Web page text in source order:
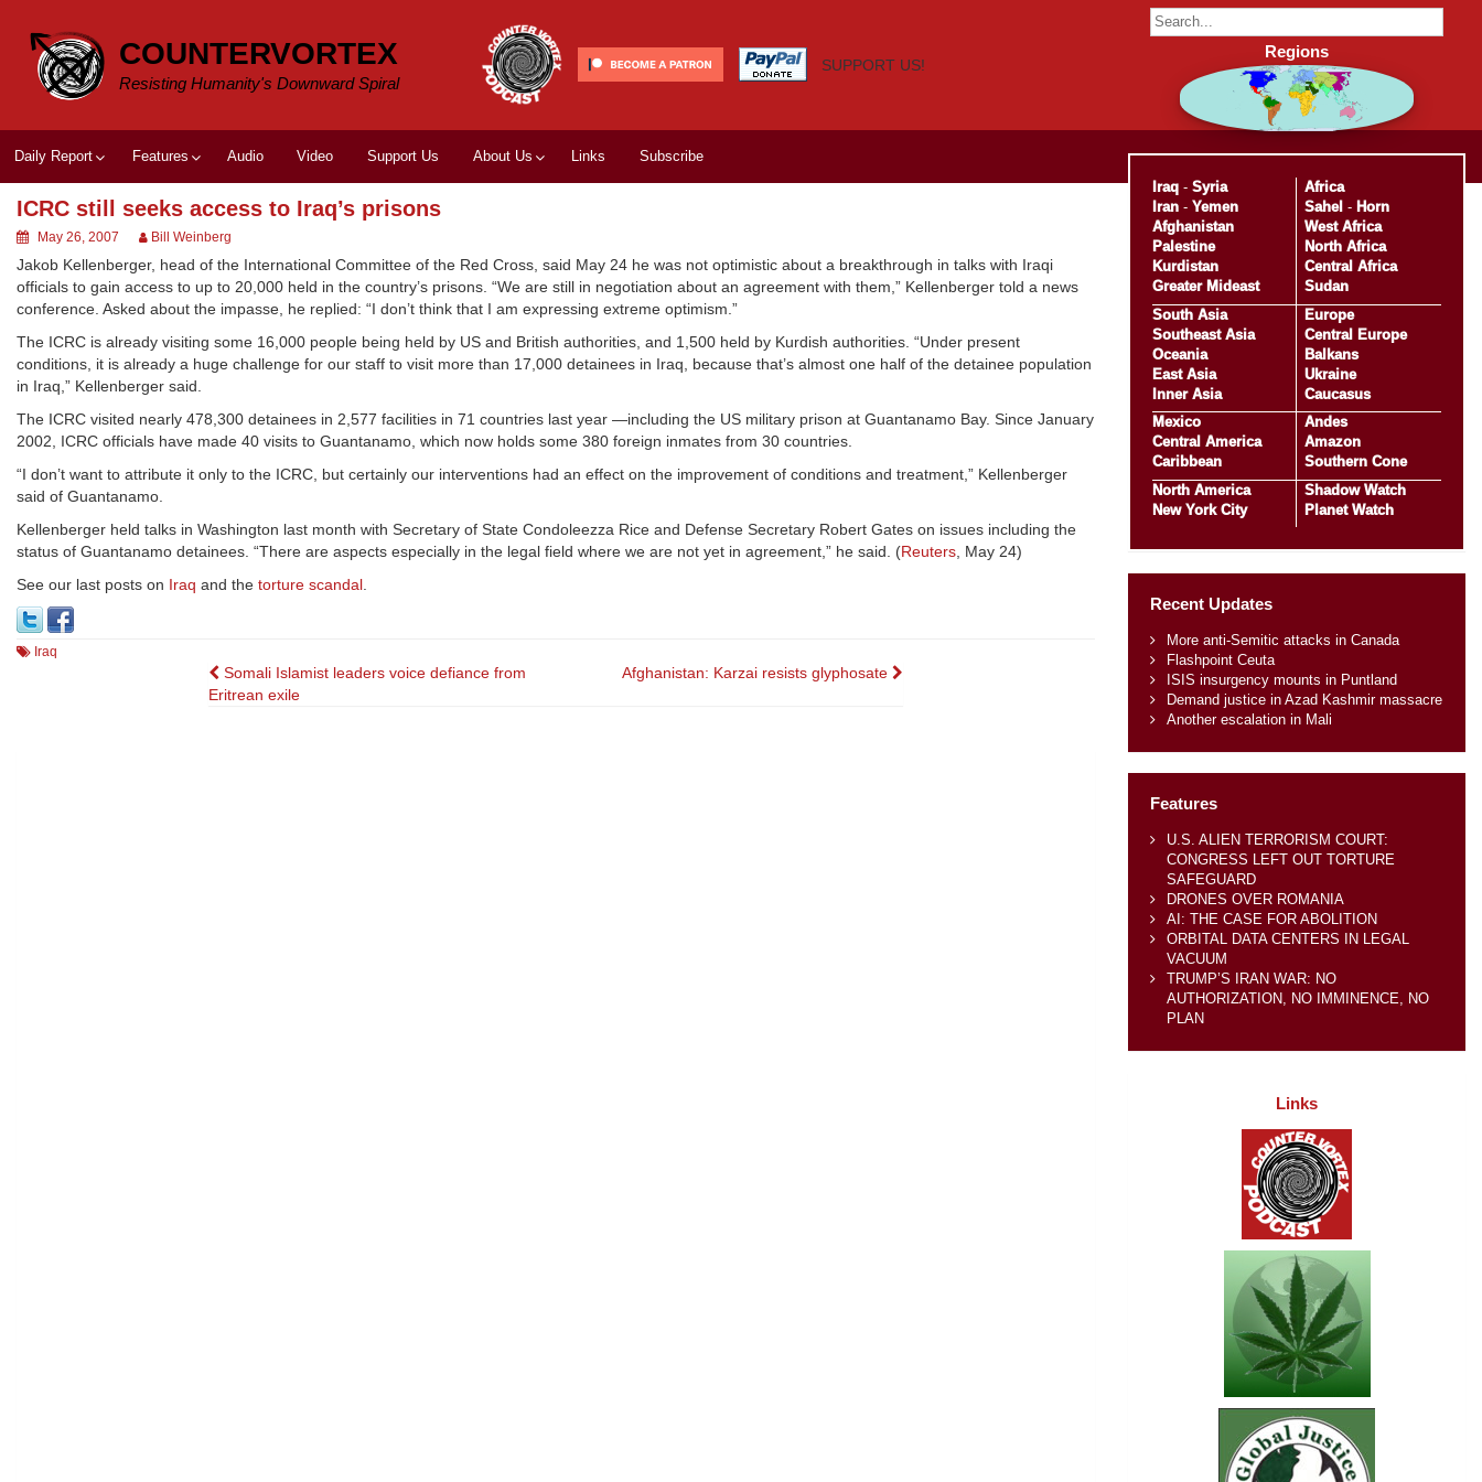
content
COUNTERVORTEX
Resisting Humanity's Downward Spiral
SUPPORT US!
Daily Report Features Audio Video Support Us About Us Links Subscribe
ICRC still seeks access to Iraq’s prisons
May 26, 2007 Bill Weinberg
Jakob Kellenberger, head of the International Committee of the Red Cross, said May 24 he was not optimistic about a breakthrough in talks with Iraqi
officials to gain access to up to 20,000 held in the country’s prisons. “We are still in negotiation about an agreement with them,” Kellenberger told a news
conference. Asked about the impasse, he replied: “I don’t think that I am expressing extreme optimism.”
The ICRC is already visiting some 16,000 people being held by US and British authorities, and 1,500 held by Kurdish authorities. “Under present
conditions, it is already a huge challenge for our staff to visit more than 17,000 detainees in Iraq, because that’s almost one half of the detainee population
in Iraq,” Kellenberger said.
The ICRC visited nearly 478,300 detainees in 2,577 facilities in 71 countries last year —including the US military prison at Guantanamo Bay. Since January
2002, ICRC officials have made 40 visits to Guantanamo, which now holds some 380 foreign inmates from 30 countries.
“I don’t want to attribute it only to the ICRC, but certainly our interventions had an effect on the improvement of conditions and treatment,” Kellenberger
said of Guantanamo.
Kellenberger held talks in Washington last month with Secretary of State Condoleezza Rice and Defense Secretary Robert Gates on issues including the
status of Guantanamo detainees. “There are aspects especially in the legal field where we are not yet in agreement,” he said. (Reuters, May 24)
See our last posts on Iraq and the torture scandal.
Iraq
Post
Somali Islamist leaders voice defiance from
Eritrean exile
Afghanistan: Karzai resists glyphosate
Regions
Iraq- Syria
Iran- Yemen
Afghanistan
Palestine
Kurdistan
Greater Mideast
Africa
Sahel - Horn
West Africa
North Africa
Central Africa
Sudan
South Asia
Southeast Asia
Oceania
East Asia
Inner Asia
Europe
Central Europe
Balkans
Ukraine
Caucasus
Mexico
Central America
Caribbean
Andes
Amazon
Southern Cone
North America
New York City
Shadow Watch
Planet Watch
Recent Updates
More anti-Semitic attacks in Canada
Flashpoint Ceuta
ISIS insurgency mounts in Puntland
Demand justice in Azad Kashmir massacre
Another escalation in Mali
Features
U.S. ALIEN TERRORISM COURT:
CONGRESS LEFT OUT TORTURE
SAFEGUARD
DRONES OVER ROMANIA
AI: THE CASE FOR ABOLITION
ORBITAL DATA CENTERS IN LEGAL
VACUUM
TRUMP’S IRAN WAR: NO
AUTHORIZATION, NO IMMINENCE, NO
PLAN
Links